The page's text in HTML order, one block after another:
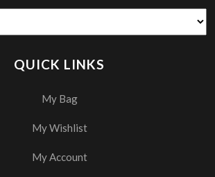
QUICK LINKS
My Bag
My Wishlist
My Account